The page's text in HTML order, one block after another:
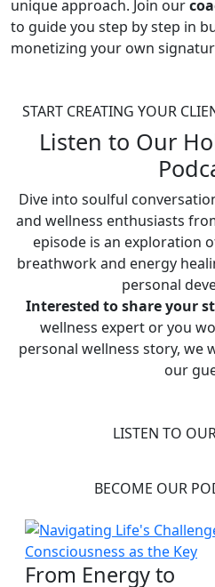
unique approach. Join our
to guide you step by step in
monetizing your own
START CREATING YOUR
Listen to Our
Dive into soulful
and wellness enthusiasts
episode is an exploration
breathwork and energy
personal
Interested to share your
wellness expert or you
personal wellness story, we
our
LISTEN TO
BECOME OUR
From Energy to